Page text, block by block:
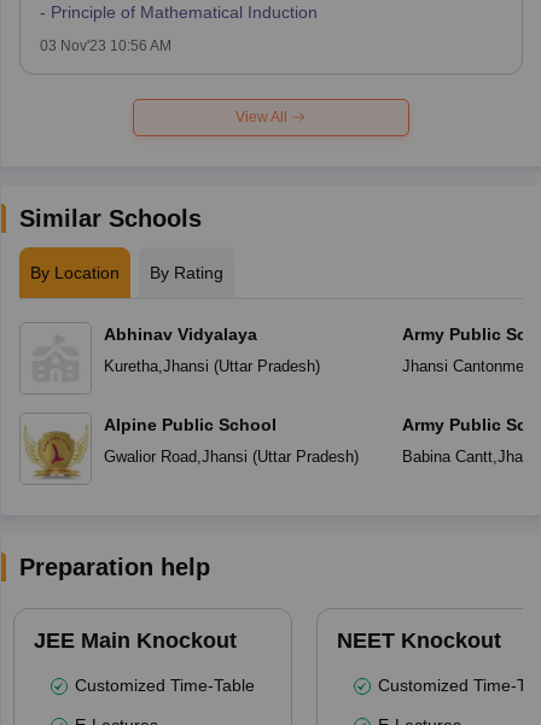
- Principle of Mathematical Induction
03 Nov'23 10:56 AM
View All
Similar Schools
By Location By Rating
Abhinav Vidyalaya
Kuretha, Jhansi (Uttar Pradesh)
Alpine Public School
Gwalior Road, Jhansi (Uttar Pradesh)
Army Public
Jhansi Cantonment
Army Public
Babina Cantt,
Preparation help
JEE Main Knockout
Customized Time-Table
NEET Knockout
Customized Time-